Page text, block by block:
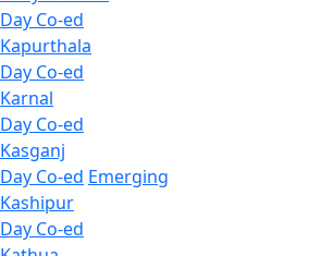
Day Co-ed
Kapurthala
Day Co-ed
Karnal
Day Co-ed
Kasganj
Day Co-ed Emerging
Kashipur
Day Co-ed